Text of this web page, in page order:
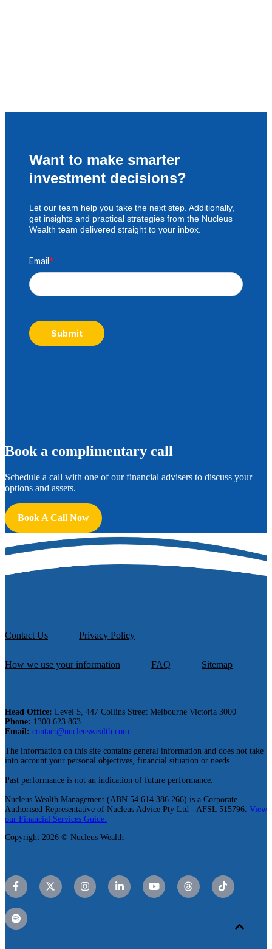
Want to make smarter
investment decisions?
Let our team help you take the next step. Additionally,
get insights and practical strategies from the Nucleus
Wealth team delivered straight to your inbox.
Email*
Submit
Book a complimentary call
Schedule a call with one of our financial advisers to discuss your
options and assets.
Book A Call Now
Contact Us Privacy Policy
How we use your information FAQ Sitemap
Head Office: Level 5, 447 Collins Street Melbourne Victoria 3000
Phone: 1300 623 863
Email: contact@nucleuswealth.com
The information on this site contains general information and does not take
into account your personal objectives, financial situation or needs.
Past performance is not an indication of future performance.
Nucleus Wealth Management (ABN 54 614 386 266) is a Corporate
Authorised Representative of Nucleus Advice Pty Ltd - AFSL 515796. View
our Financial Services Guide.
Copyright 2026 © Nucleus Wealth